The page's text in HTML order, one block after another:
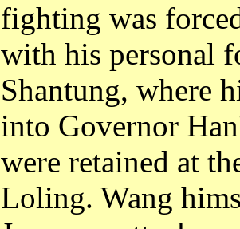
fighting was
with his personal
Shantung, where
into Governor
were retained at
Loling. Wang